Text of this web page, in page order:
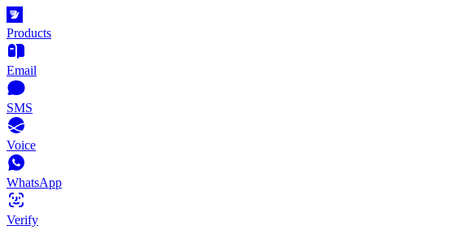
Products
Email
SMS
Voice
WhatsApp
Verify